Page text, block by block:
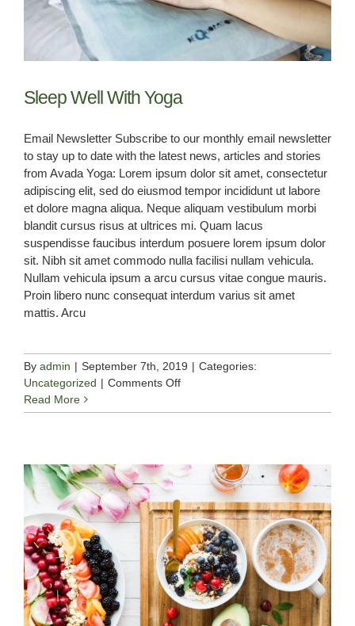
BOOK NOW
Sleep Well With Yoga
Email Newsletter Subscribe to our monthly email newsletter
to stay up to date with the latest news, articles and stories
from Avada Yoga: Lorem ipsum dolor sit amet, consectetur
adipiscing elit, sed do eiusmod tempor incididunt ut labore
et dolore magna aliqua. Neque aliquam vestibulum morbi
blandit cursus risus at ultrices mi. Quam lacus
suspendisse faucibus interdum posuere lorem ipsum dolor
sit. Nibh sit amet commodo nulla facilisi nullam vehicula.
Nullam vehicula ipsum a arcu cursus vitae congue mauris.
Proin libero nunc consequat interdum varius sit amet
mattis. Arcu
By admin | September 7th, 2019 | Categories:
Uncategorized | Comments Offon
Well
Read More